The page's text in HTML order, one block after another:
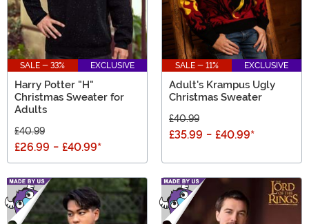
SALE - 33% EXCLUSIVE
Harry Potter "H"
Christmas Sweater for
Adults
£40.99
£26.99 - £40.99*
SALE - 11% EXCLUSIVE
Adult's Krampus Ugly
Christmas Sweater
£40.99
£35.99 - £40.99*